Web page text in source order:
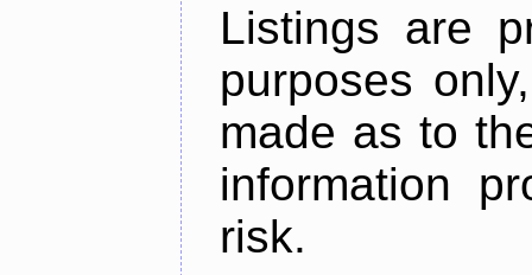
Listings are
purposes
made as to
information
risk.